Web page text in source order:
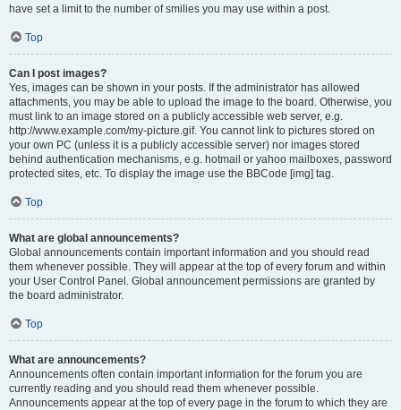
have set a limit to the number of smilies you may use within a post.
Top
Can I post images?
Yes, images can be shown in your posts. If the administrator has allowed
attachments, you may be able to upload the image to the board. Otherwise, you
must link to an image stored on a publicly accessible web server, e.g.
http://www.example.com/my-picture.gif. You cannot link to pictures stored on
your own PC (unless it is a publicly accessible server) nor images stored
behind authentication mechanisms, e.g. hotmail or yahoo mailboxes, password
protected sites, etc. To display the image use the BBCode [img] tag.
Top
What are global announcements?
Global announcements contain important information and you should read
them whenever possible. They will appear at the top of every forum and within
your User Control Panel. Global announcement permissions are granted by
the board administrator.
Top
What are announcements?
Announcements often contain important information for the forum you are
currently reading and you should read them whenever possible.
Announcements appear at the top of every page in the forum to which they are